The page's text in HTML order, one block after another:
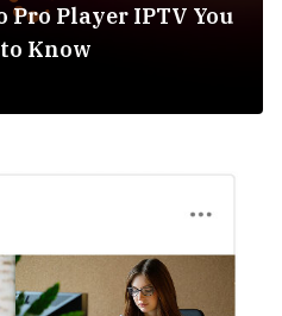
Pro Player IPTV You
Know